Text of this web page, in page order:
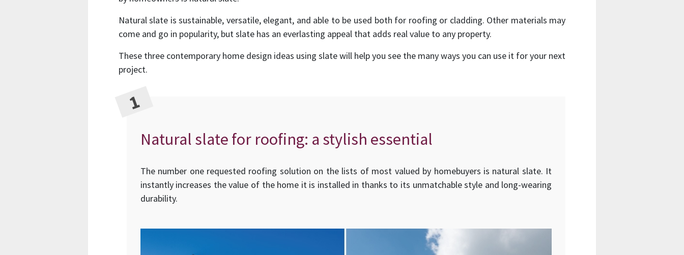
Natural slate is sustainable, versatile, elegant, and able to be used both for roofing or cladding. Other materials may
come and go in popularity, but slate has an everlasting appeal that adds real value to any property.
These three contemporary home design ideas using slate will help you see the many ways you can use it for your next
project.
Natural slate for roofing: a stylish essential
The number one requested roofing solution on the lists of most valued by homebuyers is natural slate. It
instantly increases the value of the home it is installed in thanks to its unmatchable style and long-wearing
durability.